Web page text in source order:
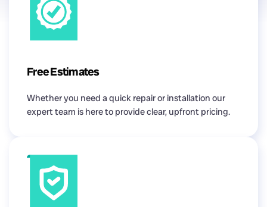
Free Estimates
Whether you need a quick repair or installation our
expert team is here to provide clear, upfront pricing.